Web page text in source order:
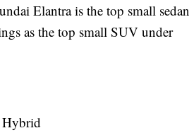
Elantra is the top small sedan
as the top small SUV under